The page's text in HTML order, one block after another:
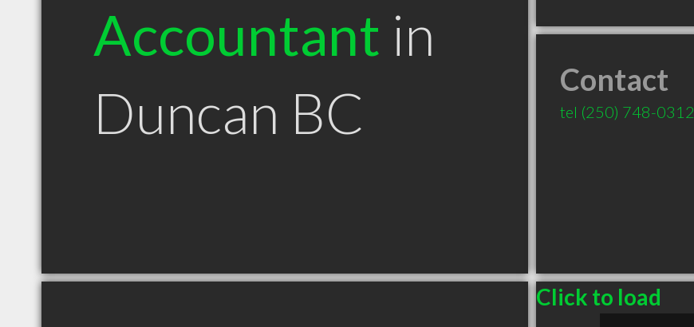
Accountant in
Duncan BC
Contact
tel (250) 748-0312
Click to load